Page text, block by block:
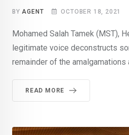
BY AGENT OCTOBER 18, 2021
Mohamed Salah Tamek (MST),
legitimate voice deconstructs
remainder of the
READ MORE